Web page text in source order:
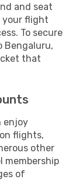
and seat
your flight
To secure
Bengaluru,
that
enjoy
flights,
other
membership
of